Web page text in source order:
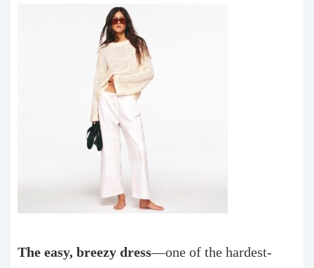
The easy, breezy dress—one of the hardest-